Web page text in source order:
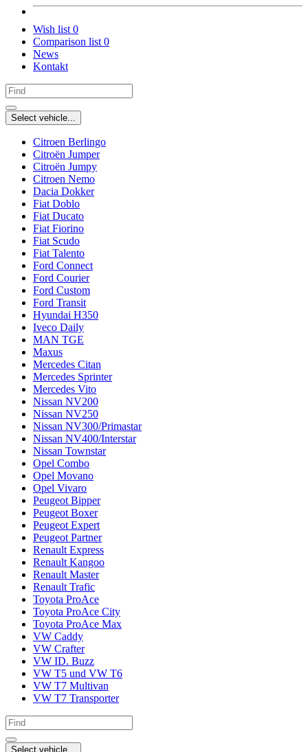
Wish list 0
Comparison list 0
News
Kontakt
Select vehicle...
Citroen Berlingo
Citroën Jumper
Citroën Jumpy
Citroen Nemo
Dacia Dokker
Fiat Doblo
Fiat Ducato
Fiat Fiorino
Fiat Scudo
Fiat Talento
Ford Connect
Ford Courier
Ford Custom
Ford Transit
Hyundai H350
Iveco Daily
MAN TGE
Maxus
Mercedes Citan
Mercedes Sprinter
Mercedes Vito
Nissan NV200
Nissan NV250
Nissan NV300/Primastar
Nissan NV400/Interstar
Nissan Townstar
Opel Combo
Opel Movano
Opel Vivaro
Peugeot Bipper
Peugeot Boxer
Peugeot Expert
Peugeot Partner
Renault Express
Renault Kangoo
Renault Master
Renault Trafic
Toyota ProAce
Toyota ProAce City
Toyota ProAce Max
VW Caddy
VW Crafter
VW ID. Buzz
VW T5 und VW T6
VW T7 Multivan
VW T7 Transporter
Select vehicle...